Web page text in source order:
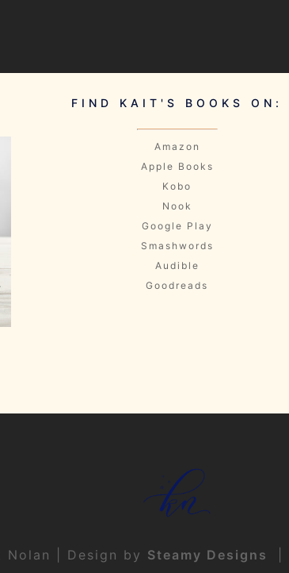
FIND KAIT'S BOOKS ON:
Amazon
Apple Books
Kobo
Nook
Google Play
Smashwords
Audible
Goodreads
Nolan | Design by Steamy Designs